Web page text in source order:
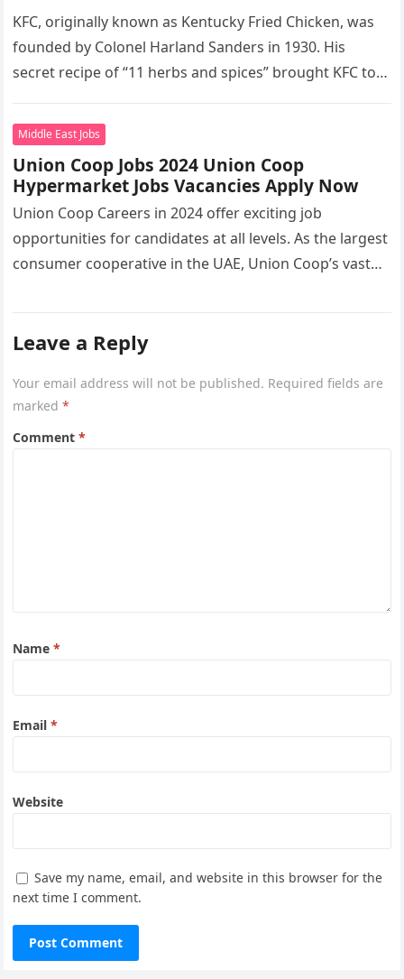
KFC, originally known as Kentucky Fried Chicken, was
founded by Colonel Harland Sanders in 1930. His
secret recipe of “11 herbs and spices” brought KFC to
Middle East Jobs
Union Coop Jobs 2024 Union Coop
Hypermarket Jobs Vacancies Apply Now
Union Coop Careers in 2024 offer exciting job
opportunities for candidates at all levels. As the largest
consumer cooperative in the UAE, Union Coop’s vast
Leave a Reply
Your email address will not be published. Required fields are
marked*
Comment*
Name*
Email*
Website
Save my name, email, and website in this browser for the
next time I comment.